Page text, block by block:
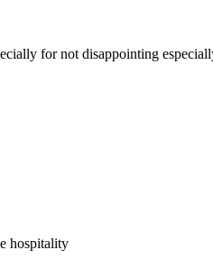
for not disappointing
hospitality